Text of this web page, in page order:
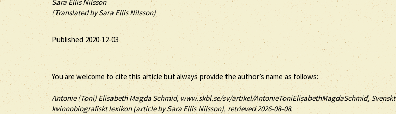
(Translated by Sara Ellis Nilsson)
Published 2020-12-03
You are welcome to cite this article but always provide the author’s name as follows:
Antonie (Toni) Elisabeth MagdaSchmid, www.skbl.se/sv/artikel/AntonieToniElisabethMagdaSchmid, Svenskt
kvinnobiografiskt lexikon (article bySara Ellis Nilsson), retrieved 2026-08-08.